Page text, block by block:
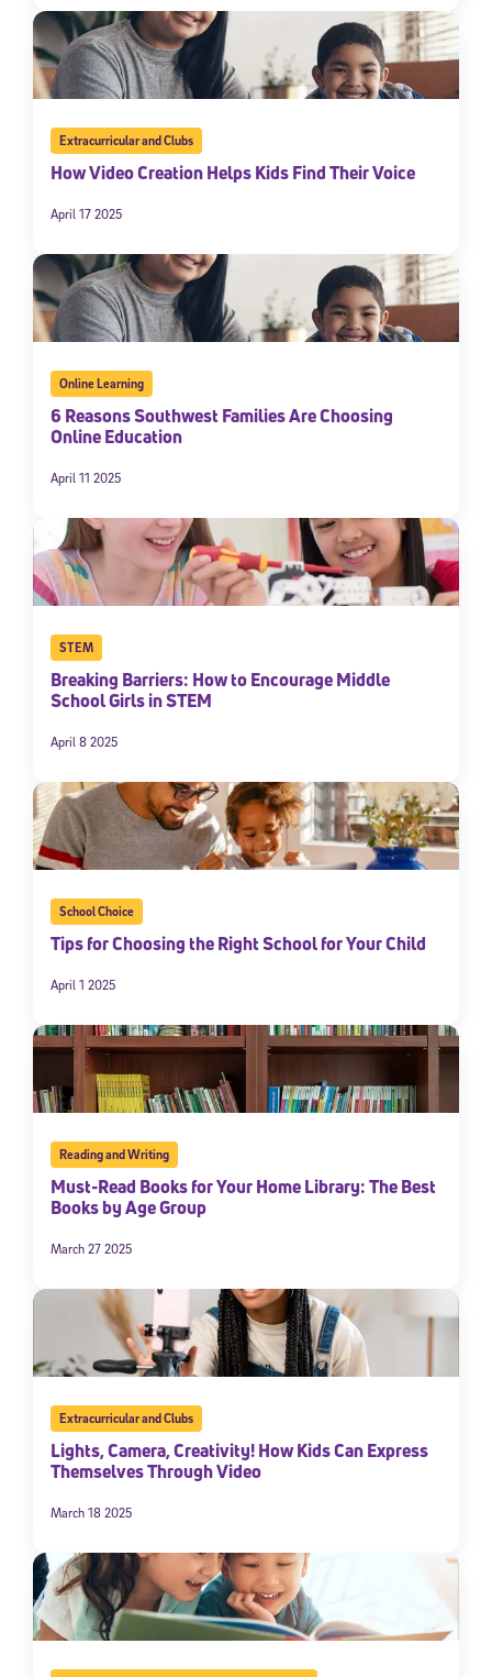
Extracurricular and Clubs
How Video Creation Helps Kids Find Their Voice
April 17 2025
Online Learning
6 Reasons Southwest Families Are Choosing
Online Education
April 11 2025
STEM
Breaking Barriers: How to Encourage Middle
School Girls in STEM
April 8 2025
School Choice
Tips for Choosing the Right School for Your Child
April 1 2025
Reading and Writing
Must-Read Books for Your Home Library: The Best
Books by Age Group
March 27 2025
Extracurricular and Clubs
Lights, Camera, Creativity! How Kids Can Express
Themselves Through Video
March 18 2025